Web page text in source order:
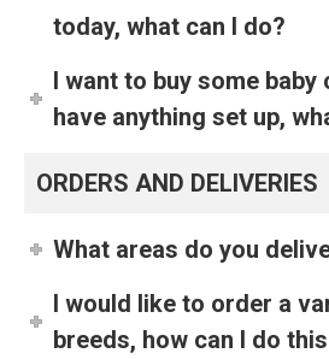
today, what can I do?
I want to buy some
have anything set up,
ORDERS AND DELIVERIES
What areas do you
I would like to order a
breeds, how can I do